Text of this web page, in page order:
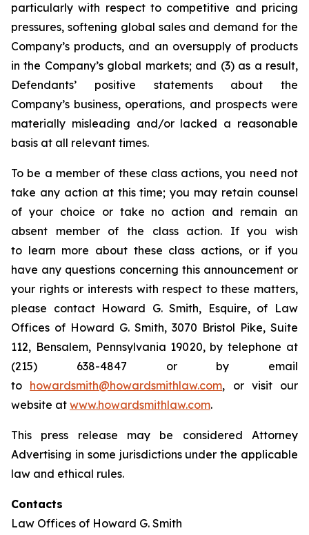
particularly with respect to competitive and pricing
pressures, softening global sales and demand for the
Company’s products, and an oversupply of products
in the Company’s global markets; and (3) as a result,
Defendants’ positive statements about the
Company’s business, operations, and prospects were
materially misleading and/or lacked a reasonable
basis at all relevant times.
To be a member of these class actions, you need not
take any action at this time; you may retain counsel
of your choice or take no action and remain an
absent member of the class action. If you wish
to learn more about these class actions, or if you
have any questions concerning this announcement or
your rights or interests with respect to these matters,
please contact Howard G. Smith, Esquire, of Law
Offices of Howard G. Smith, 3070 Bristol Pike, Suite
112, Bensalem, Pennsylvania 19020, by telephone at
(215) 638-4847 or by email
to howardsmith@howardsmithlaw.com, or visit our
website at www.howardsmithlaw.com.
This press release may be considered Attorney
Advertising in some jurisdictions under the applicable
law and ethical rules.
Contacts
Law Offices of Howard G. Smith